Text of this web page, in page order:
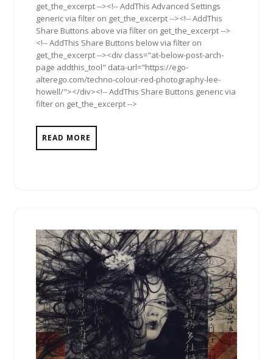
get_the_excerpt --><!-- AddThis Advanced Settings
generic via filter on get_the_excerpt --><!-- AddThis
Share Buttons above via filter on get_the_excerpt -->
<!-- AddThis Share Buttons below via filter on
get_the_excerpt --><div class="at-below-post-arch-
page addthis_tool" data-url="https://ego-
alterego.com/techno-colour-red-photography-lee-
howell/"></div><!-- AddThis Share Buttons generic via
filter on get_the_excerpt -->
READ MORE